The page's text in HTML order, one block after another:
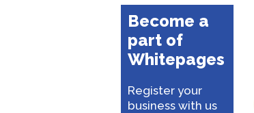
Become a
part of
Whitepages
Register your
business with us